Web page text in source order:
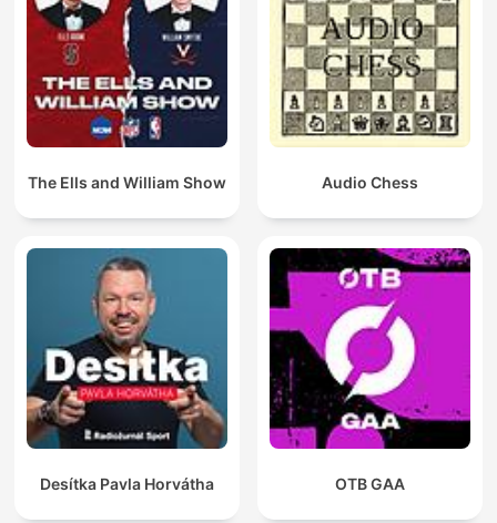
The Ells and William Show Audio Chess
Desítka Pavla Horvátha OTB GAA